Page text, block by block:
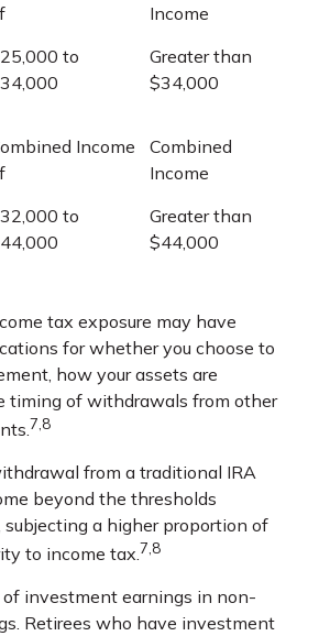
to
Income
Greater than
$34,000
Income
to
Combined
Income
Greater than
$44,000
tax exposure may have
for whether you choose to
how your assets are
timing of withdrawals from other
7,8
from a traditional IRA
beyond the thresholds
subjecting a higher proportion of
to income tax.7,8
of investment earnings in non-
Retirees who have investment